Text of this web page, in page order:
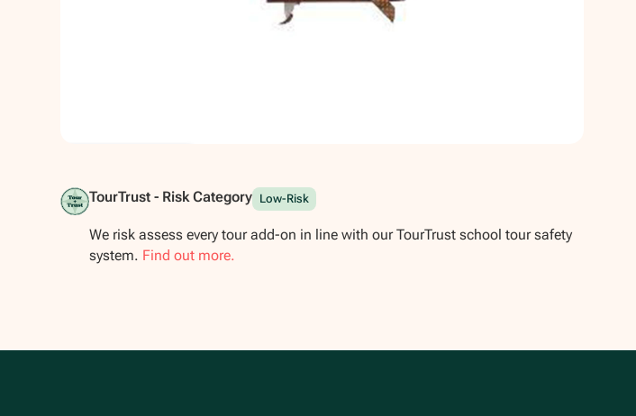
TourTrust - Risk Category Low-Risk
We risk assess every tour add-on in line with our TourTrust school tour safety
system. Find out more.